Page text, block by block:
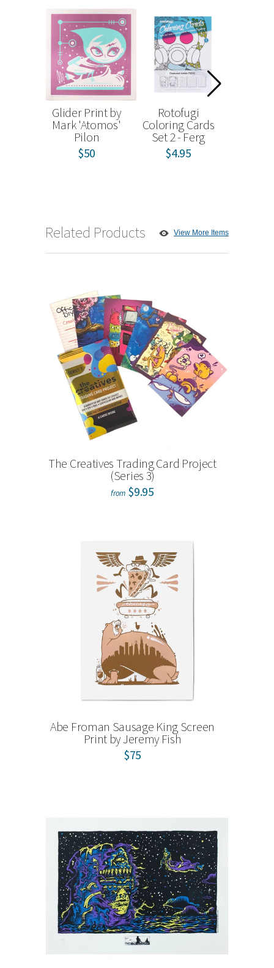
Glider Print by
Mark 'Atomos'
Pilon
$50
Rotofugi
Coloring Cards
Set 2 - Ferg
$4.95
Related Products View More Items
The Creatives Trading Card Project
(Series 3)
from $9.95
Abe Froman Sausage King Screen
Print by Jeremy Fish
$75